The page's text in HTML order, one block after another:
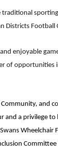
Districts Football
enjoyable
of
and
and a privilege to
Swans Wheelchair